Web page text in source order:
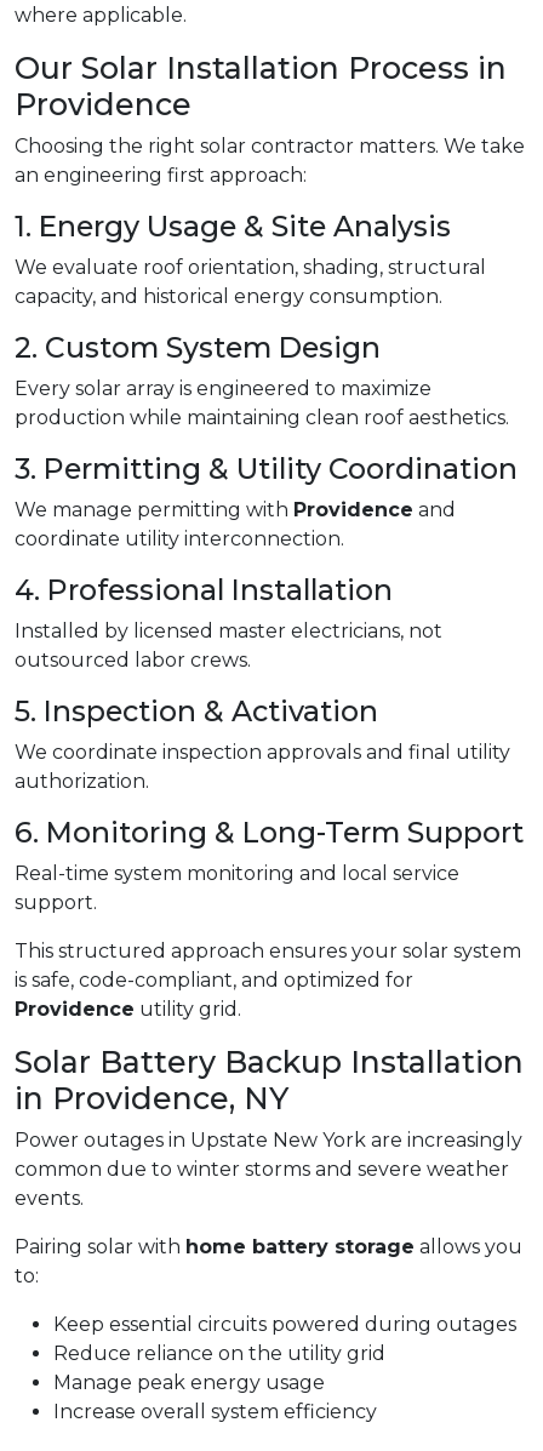
where applicable.
Our Solar Installation Process in
Providence
Choosing the right solar contractor matters. We take
an engineering first approach:
1. Energy Usage & Site Analysis
We evaluate roof orientation, shading, structural
capacity, and historical energy consumption.
2. Custom System Design
Every solar array is engineered to maximize
production while maintaining clean roof aesthetics.
3. Permitting & Utility Coordination
We manage permitting with Providence and
coordinate utility interconnection.
4. Professional Installation
Installed by licensed master electricians, not
outsourced labor crews.
5. Inspection & Activation
We coordinate inspection approvals and final utility
authorization.
6. Monitoring & Long-Term Support
Real-time system monitoring and local service
support.
This structured approach ensures your solar system
is safe, code-compliant, and optimized for
Providence utility grid.
Solar Battery Backup Installation
in Providence, NY
Power outages in Upstate New York are increasingly
common due to winter storms and severe weather
events.
Pairing solar with home battery storage allows you
to:
Keep essential circuits powered during outages
Reduce reliance on the utility grid
Manage peak energy usage
Increase overall system efficiency